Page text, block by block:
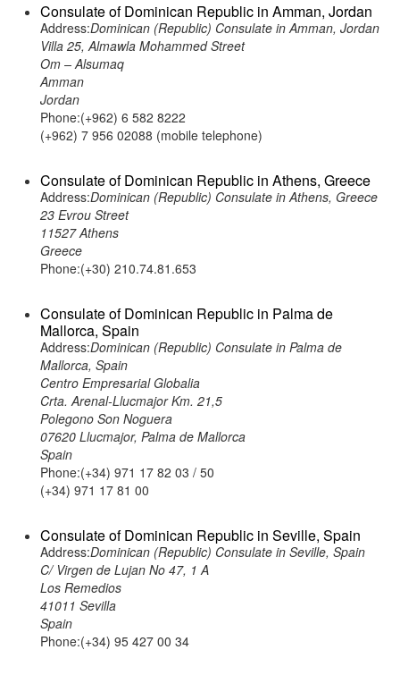
Consulate of Dominican Republic in Amman, Jordan
Address:Dominican (Republic) Consulate in Amman, Jordan
Villa 25, Almawla Mohammed Street
Om – Alsumaq
Amman
Jordan
Phone:(+962) 6 582 8222
(+962) 7 956 02088 (mobile telephone)
Consulate of Dominican Republic in Athens, Greece
Address:Dominican (Republic) Consulate in Athens, Greece
23 Evrou Street
11527 Athens
Greece
Phone:(+30) 210.74.81.653
Consulate of Dominican Republic in Palma de
Mallorca, Spain
Address:Dominican (Republic) Consulate in Palma de
Mallorca, Spain
Centro Empresarial Globalia
Crta. Arenal-Llucmajor Km. 21,5
Polegono Son Noguera
07620 Llucmajor, Palma de Mallorca
Spain
Phone:(+34) 971 17 82 03 / 50
(+34) 971 17 81 00
Consulate of Dominican Republic in Seville, Spain
Address:Dominican (Republic) Consulate in Seville, Spain
C/ Virgen de Lujan No 47, 1 A
Los Remedios
41011 Sevilla
Spain
Phone:(+34) 95 427 00 34